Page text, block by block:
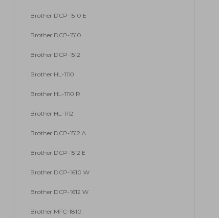
Brother DCP-1510 E
Brother DCP-1510
Brother DCP-1512
Brother HL-1110
Brother HL-1110 R
Brother HL-1112
Brother DCP-1512 A
Brother DCP-1512 E
Brother DCP-1610 W
Brother DCP-1612 W
Brother MFC-1810